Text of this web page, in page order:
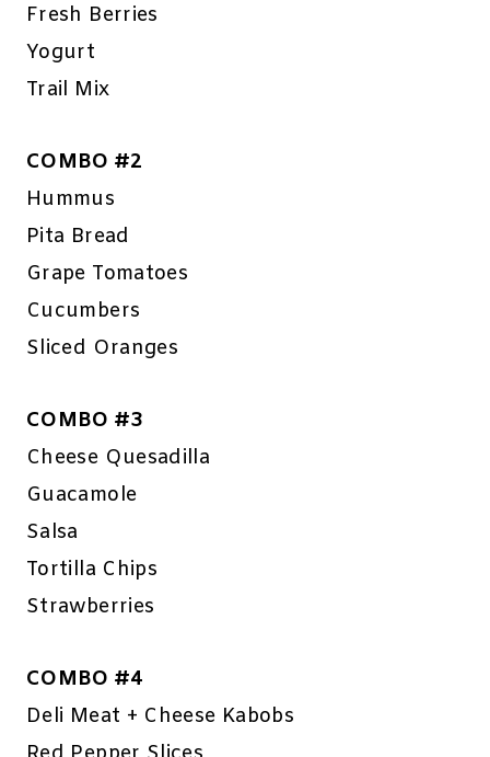
Fresh Berries
Yogurt
Trail Mix
COMBO #2
Hummus
Pita Bread
Grape Tomatoes
Cucumbers
Sliced Oranges
COMBO #3
Cheese Quesadilla
Guacamole
Salsa
Tortilla Chips
Strawberries
COMBO #4
Deli Meat + Cheese Kabobs